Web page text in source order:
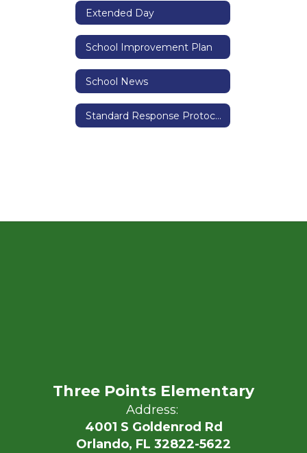
Extended Day
School Improvement Plan
School News
Standard Response Protocols
Three Points Elementary
Address:
4001 S Goldenrod Rd
Orlando, FL 32822-5622